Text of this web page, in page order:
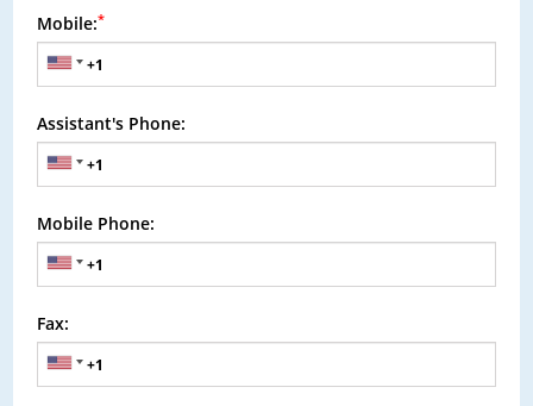
Mobile:*
Assistant's Phone:
Mobile Phone:
Fax: